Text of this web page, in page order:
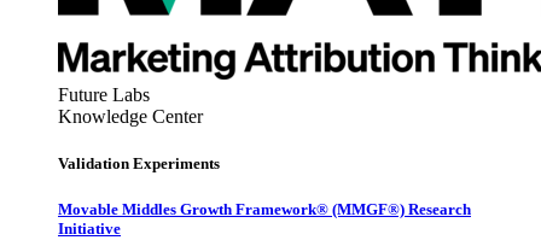
Future Labs
Knowledge Center
Validation Experiments
Movable Middles Growth Framework® (MMGF®) Research
Initiative